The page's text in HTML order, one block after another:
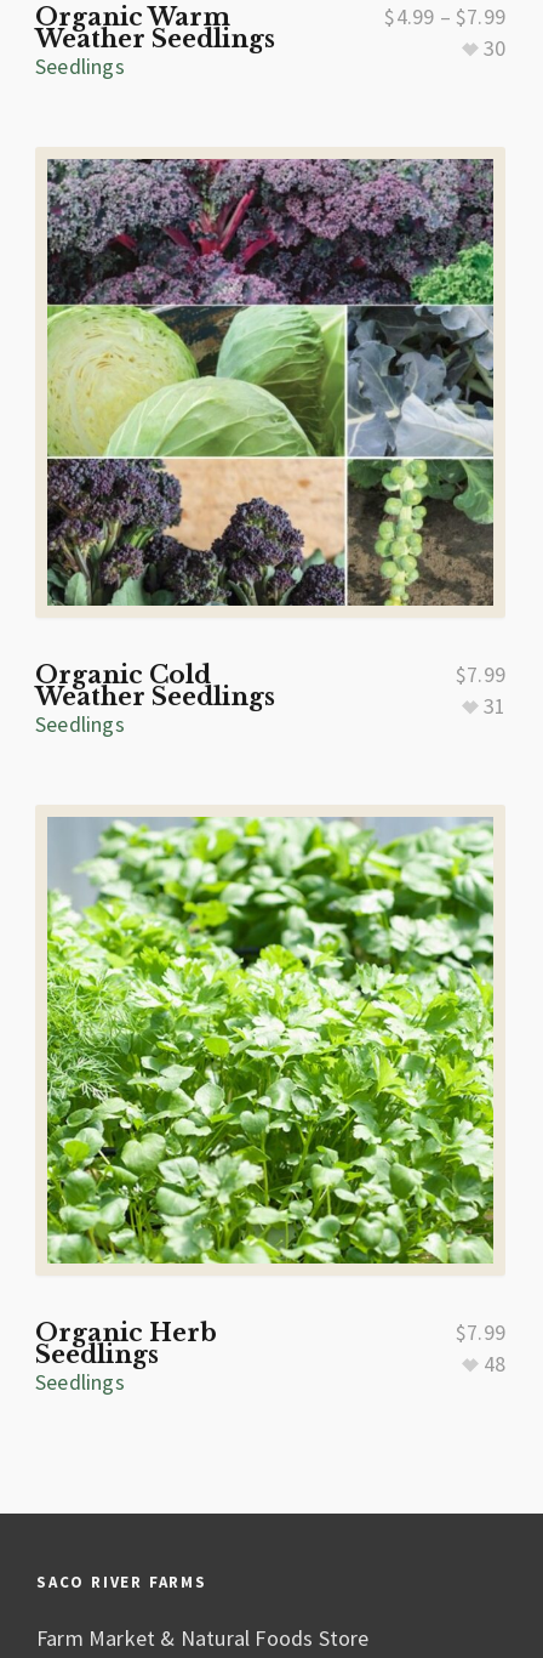
Organic Warm
Weather Seedlings
Seedlings
30
$4.99 – $7.99
Organic Cold
Weather Seedlings
Seedlings
31
$7.99
Organic Herb
Seedlings
Seedlings
48
$7.99
SACO RIVER FARMS
Farm Market & Natural Foods Store